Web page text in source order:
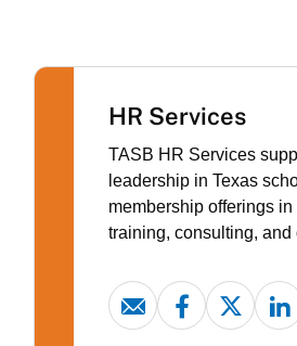
HR Services
TASB HR Services
leadership in Texas
membership offerings
training, consulting, and